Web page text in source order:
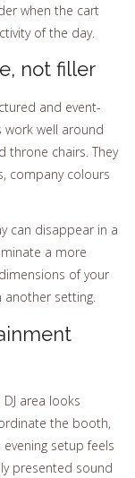
when the cart
of the day.
not filler
and event-
work well around
throne chairs. They
company colours
can disappear in a
a more
of your
another setting.
area looks
the booth,
setup feels
presented sound